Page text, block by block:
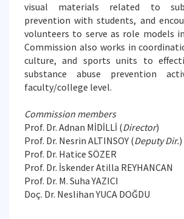
visual materials related to
prevention with students, and
volunteers to serve as role models
Commission also works in
culture, and sports units to
substance abuse prevention
faculty/college level.
Commission members
Prof. Dr. Adnan MİDİLLİ (Director)
Prof. Dr. Nesrin ALTINSOY (Deputy Dir.)
Prof. Dr. Hatice SÖZER
Prof. Dr. İskender Atilla REYHANCAN
Prof. Dr. M. Suha YAZICI
Doç. Dr. Neslihan YUCA DOĞDU